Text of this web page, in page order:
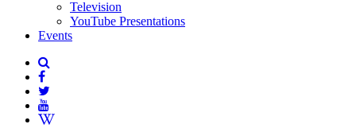
Television
YouTube Presentations
Events